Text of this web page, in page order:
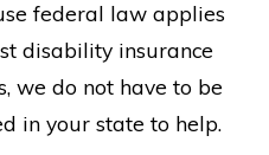
federal law applies
disability insurance
we do not have to be
in your state to help.